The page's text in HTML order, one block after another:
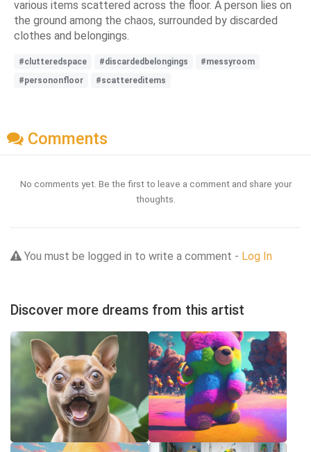
various items scattered across the floor. A person lies on
the ground among the chaos, surrounded by discarded
clothes and belongings.
#clutteredspace #discardedbelongings
#messyroom
#persononfloor
#scattereditems
Comments
No comments yet. Be the first to leave a comment and share your
thoughts.
You must be logged in to write a comment - Log In
Discover more dreams from this artist